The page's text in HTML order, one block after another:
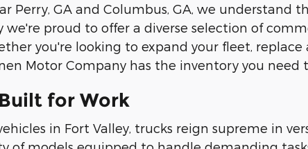
Perry, GA and Columbus, GA, we understand
we're proud to offer a diverse selection of
you're looking to expand your fleet,
Motor Company has the inventory you need
for Work
in Fort Valley, trucks reign supreme in